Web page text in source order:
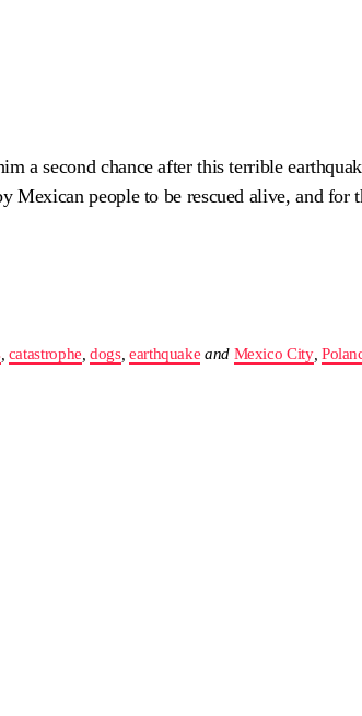
a second chance after this terrible
Mexican people to be rescued alive, and for
, catastrophe ,dogs, earthquake and Mexico City,